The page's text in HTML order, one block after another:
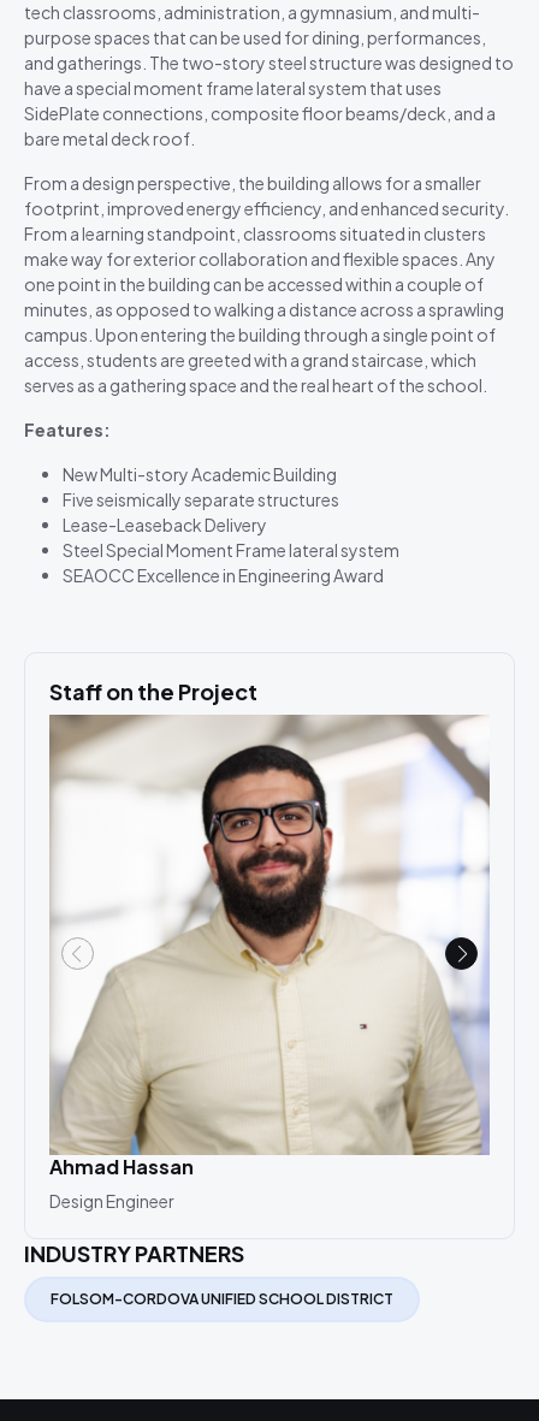
tech classrooms, administration, a gymnasium, and multi-
purpose spaces that can be used for dining, performances,
and gatherings. The two-story steel structure was designed to
have a special moment frame lateral system that uses
SidePlate connections, composite floor beams/deck, and a
bare metal deck roof.
From a design perspective, the building allows for a smaller
footprint, improved energy efficiency, and enhanced security.
From a learning standpoint, classrooms situated in clusters
make way for exterior collaboration and flexible spaces. Any
one point in the building can be accessed within a couple of
minutes, as opposed to walking a distance across a sprawling
campus. Upon entering the building through a single point of
access, students are greeted with a grand staircase, which
serves as a gathering space and the real heart of the school.
Features:
New Multi-story Academic Building
Five seismically separate structures
Lease-Leaseback Delivery
Steel Special Moment Frame lateral system
SEAOCC Excellence in Engineering Award
Staff on the Project
Ahmad Hassan
Design Engineer
INDUSTRY PARTNERS
FOLSOM-CORDOVA UNIFIED SCHOOL DISTRICT